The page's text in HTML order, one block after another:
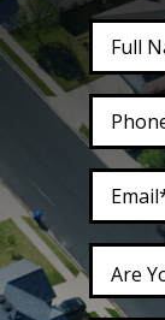
Are